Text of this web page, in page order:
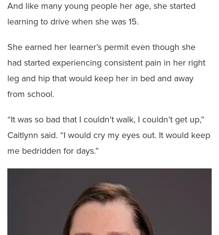
And like many young people her age, she started
learning to drive when she was 15.
She earned her learner’s permit even though she
had started experiencing consistent pain in her right
leg and hip that would keep her in bed and away
from school.
“It was so bad that I couldn’t walk, I couldn’t get up,”
Caitlynn said. “I would cry my eyes out. It would keep
me bedridden for days.”